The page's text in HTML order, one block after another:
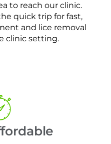
to reach our clinic.
quick trip for fast,
and lice removal
clinic setting.